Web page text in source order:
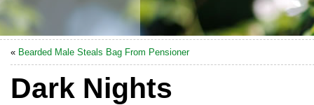
« Bearded Male Steals Bag From Pensioner
Dark Nights